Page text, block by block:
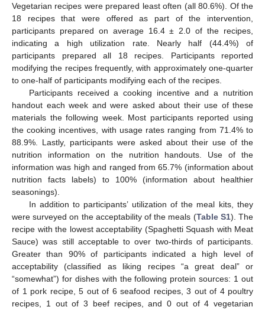
Vegetarian recipes were prepared least often (all 80.6%). Of the
18 recipes that were offered as part of the intervention,
participants prepared on average 16.4 ± 2.0 of the recipes,
indicating a high utilization rate. Nearly half (44.4%) of
participants prepared all 18 recipes. Participants reported
modifying the recipes frequently, with approximately one-quarter
to one-half of participants modifying each of the recipes.
Participants received a cooking incentive and a nutrition
handout each week and were asked about their use of these
materials the following week. Most participants reported using
the cooking incentives, with usage rates ranging from 71.4% to
88.9%. Lastly, participants were asked about their use of the
nutrition information on the nutrition handouts. Use of the
information was high and ranged from 65.7% (information about
nutrition facts labels) to 100% (information about healthier
seasonings).
In addition to participants’ utilization of the meal kits, they
were surveyed on the acceptability of the meals (Table S1). The
recipe with the lowest acceptability (Spaghetti Squash with Meat
Sauce) was still acceptable to over two-thirds of participants.
Greater than 90% of participants indicated a high level of
acceptability (classified as liking recipes “a great deal” or
“somewhat”) for dishes with the following protein sources: 1 out
of 1 pork recipe, 5 out of 6 seafood recipes, 3 out of 4 poultry
recipes, 1 out of 3 beef recipes, and 0 out of 4 vegetarian